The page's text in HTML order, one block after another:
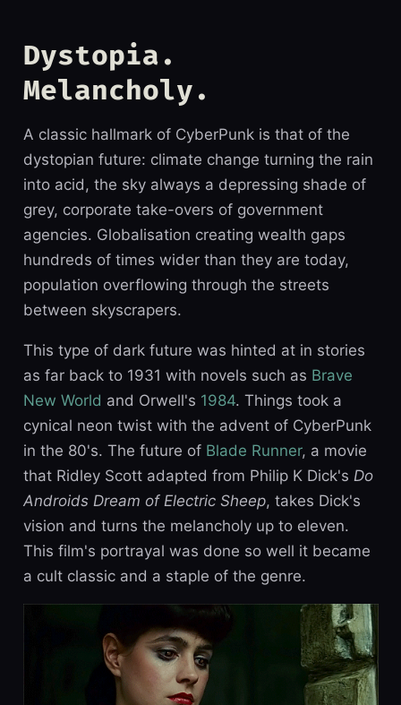
Dystopia.
Melancholy.
A classic hallmark of CyberPunk is that of the
dystopian future: climate change turning the rain
into acid, the sky always a depressing shade of
grey, corporate take-overs of government
agencies. Globalisation creating wealth gaps
hundreds of times wider than they are today,
population overflowing through the streets
between skyscrapers.
This type of dark future was hinted at in stories
as far back to 1931 with novels such as Brave
New World and Orwell's 1984. Things took a
cynical neon twist with the advent of CyberPunk
in the 80's. The future of Blade Runner, a movie
that Ridley Scott adapted from Philip K Dick's Do
Androids Dream of Electric Sheep, takes Dick's
vision and turns the melancholy up to eleven.
This film's portrayal was done so well it became
a cult classic and a staple of the genre.